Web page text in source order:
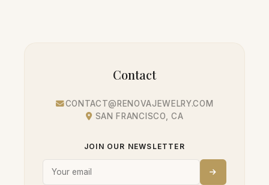
Contact
CONTACT@RENOVAJEWELRY.COM
SAN FRANCISCO, CA
JOIN OUR NEWSLETTER